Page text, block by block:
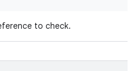
to check.